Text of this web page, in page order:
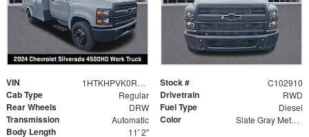
VIN 1HTKHPVK0RH469417 Stock # C102910
Cab Type Regular Drivetrain RWD
Rear Wheels DRW Fuel Type Diesel
Transmission Automatic Color Slate Gray Metallic
Body Length 11' 2"